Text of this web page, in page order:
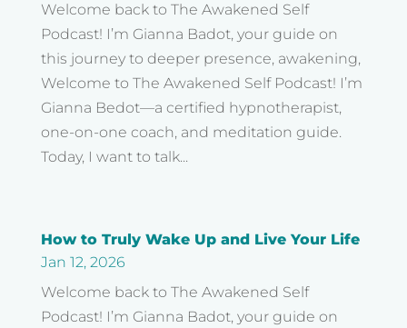
Welcome back to The Awakened Self
Podcast! I’m Gianna Badot, your guide on
this journey to deeper presence, awakening,
Welcome to The Awakened Self Podcast! I’m
Gianna Bedot—a certified hypnotherapist,
one-on-one coach, and meditation guide.
Today, I want to talk...
How to Truly Wake Up and Live Your Life
Jan 12, 2026
Welcome back to The Awakened Self
Podcast! I’m Gianna Badot, your guide on